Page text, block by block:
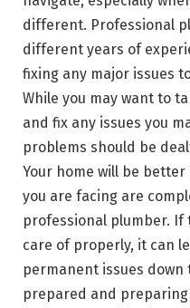
different. Professional
different years of
fixing any major issues
While you may want to
and fix any issues you
problems should be
Your home will be
you are facing are
professional plumber. If
care of properly, it can
permanent issues down
prepared and preparing